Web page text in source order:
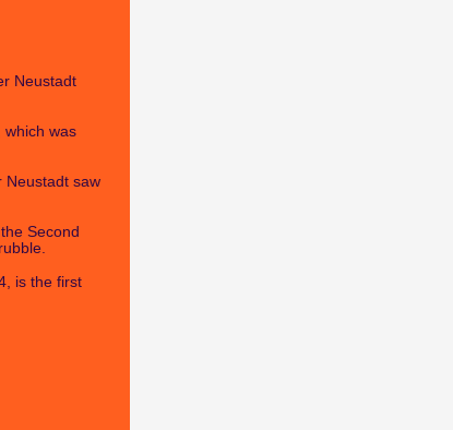
Neustadt
which was
Neustadt saw
Second
is the first